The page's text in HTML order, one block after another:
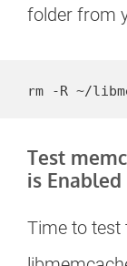
folder from
rm -R ~/
Test
is Enabled
Time to test